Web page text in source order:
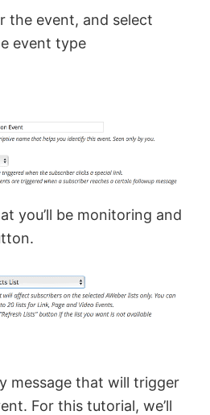
the event, and select
event type
you’ll be monitoring and
message that will trigger
For this tutorial, we’ll